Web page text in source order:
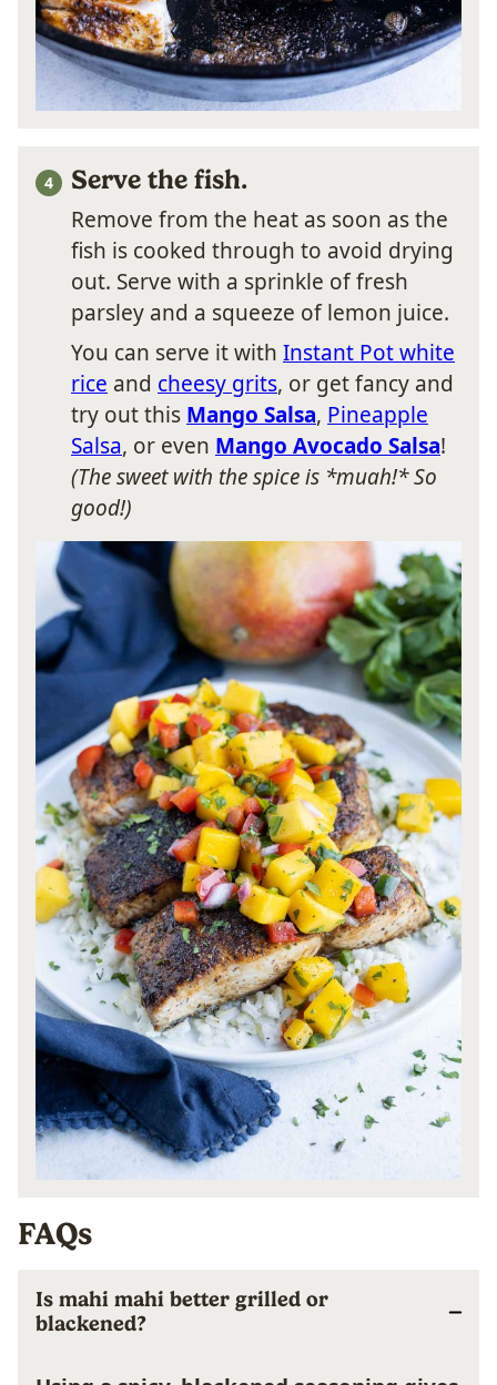
Serve the fish.
Remove from the heat as soon as the
fish is cooked through to avoid drying
out. Serve with a sprinkle of fresh
parsley and a squeeze of lemon juice.
You can serve it with Instant Pot white
rice and cheesy grits, or get fancy and
try out this Mango Salsa, Pineapple
Salsa, or even Mango Avocado Salsa!
(The sweet with the spice is *muah!* So
good!)
FAQs
Is mahi mahi better grilled or
blackened?